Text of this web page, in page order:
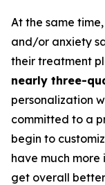
At the same time,
and/or anxiety
their treatment
nearly three-
personalization
committed to a
begin to
have much
get overall